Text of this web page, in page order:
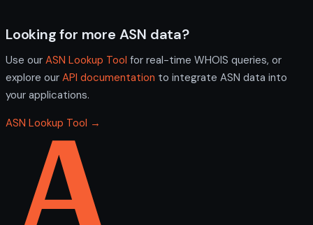
Looking for more ASN data?
Use our ASN Lookup Tool for real-time WHOIS queries, or
explore our API documentation to integrate ASN data into
your applications.
ASN Lookup Tool →